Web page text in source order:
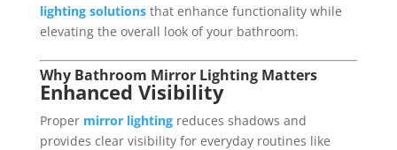
lighting solutionsthat enhance functionality while
elevating the overall look of your bathroom.
Why Bathroom Mirror Lighting Matters
Enhanced Visibility
Proper mirror lightingreduces shadows and
provides clear visibility for everyday routines like